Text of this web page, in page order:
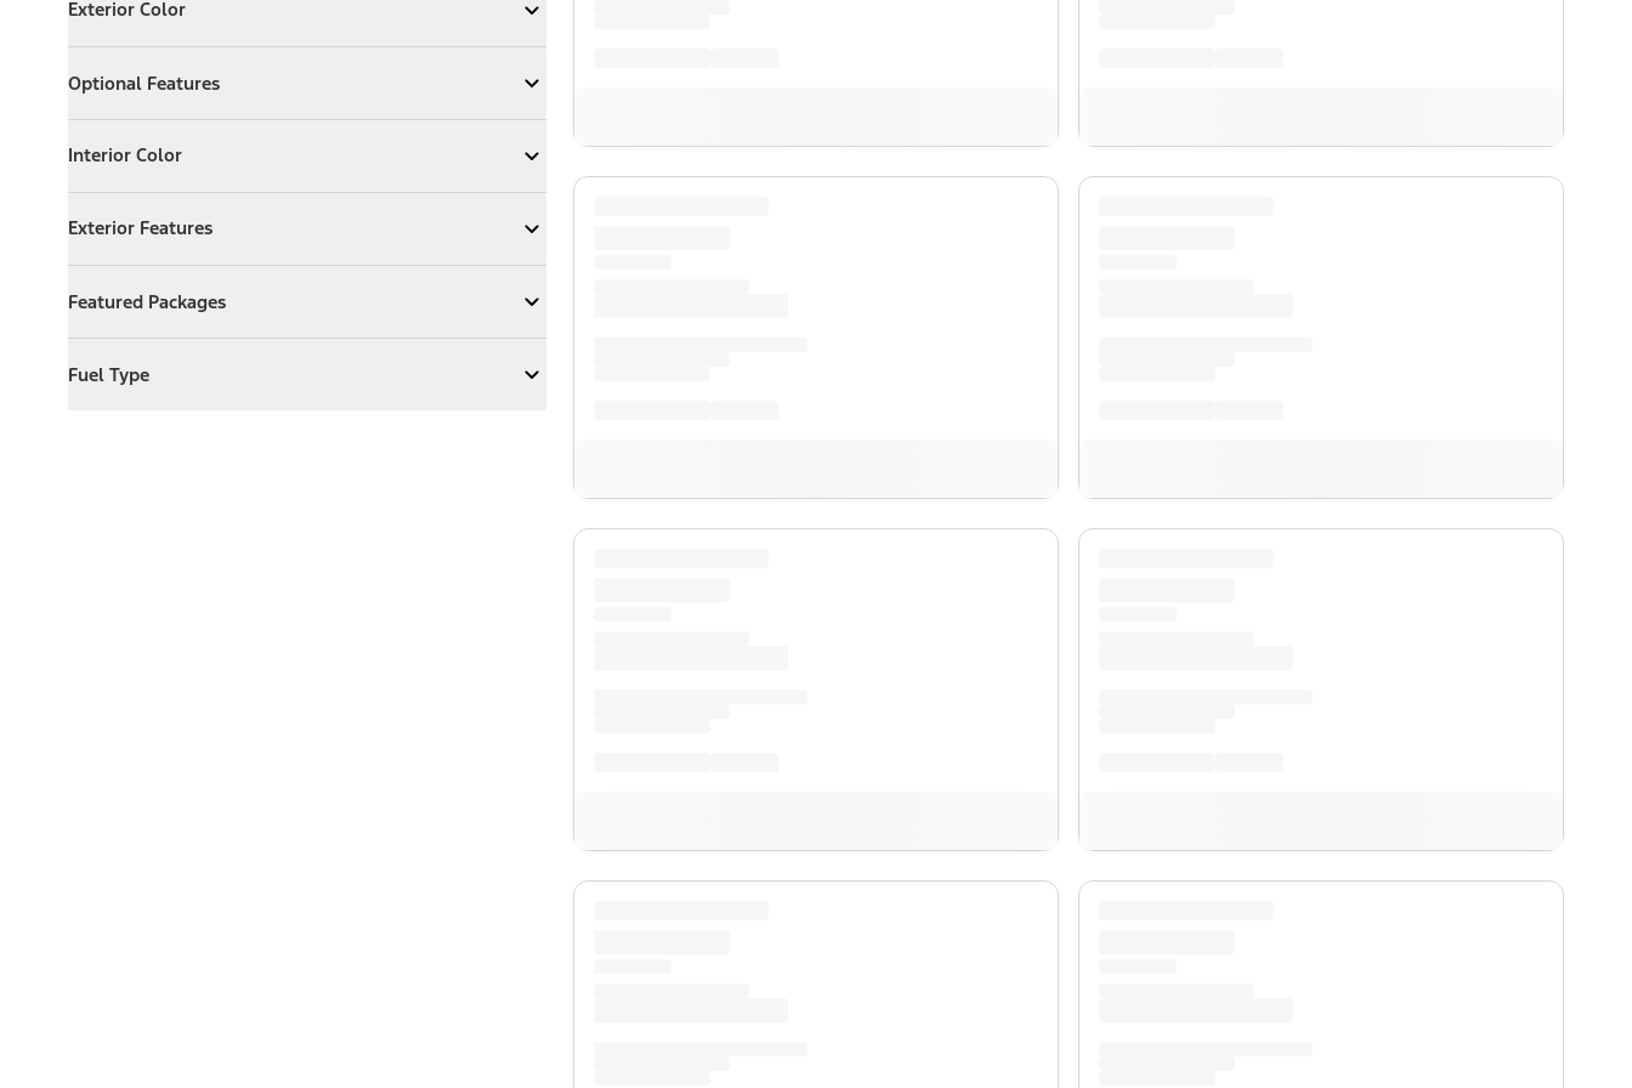
Exterior Color
Expand Exterior Color
Optional Features
ExpandOptional Features
Interior Color
Expand Interior Color
Exterior Features
Expand Exterior Features
Featured Packages
ExpandFeatured Packages
Fuel Type
ExpandFuel Type